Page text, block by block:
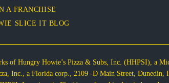
A FRANCHISE
SLICE IT BLOG
of Hungry Howie’s Pizza & Subs, Inc. (HHPSI), a
Inc., a Florida corp., 2109 -D Main Street,